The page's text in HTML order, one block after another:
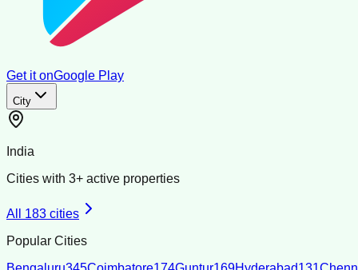
Get it onGoogle Play
City
India
Cities with 3+ active properties
All 183 cities
Popular Cities